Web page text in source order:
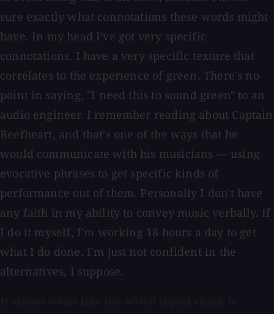
sure exactly what connotations these words might
have. In my head I've got very specific
connotations. I have a very specific texture that
correlates to the experience of green. There's no
point in saying, "I need this to sound green" to an
audio engineer. I remember reading about Captain
Beefheart, and that's one of the ways that he
would communicate with his musicians — using
evocative phrases to get specific kinds of
performance out of them. Personally I don't have
any faith in my ability to convey music verbally. If
I do it myself, I'm working 18 hours a day to get
what I do done. I'm just not confident in the
alternatives, I suppose.